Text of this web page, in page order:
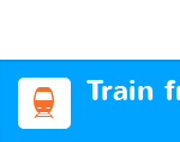
Train